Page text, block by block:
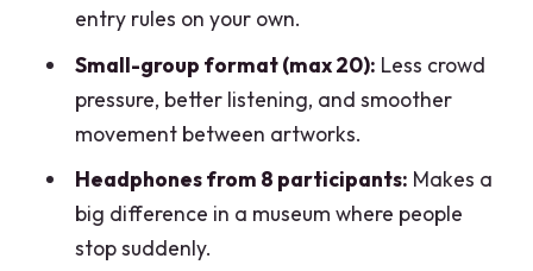
entry rules on your own.
Small-group format (max 20): Less crowd
pressure, better listening, and smoother
movement between artworks.
Headphones from 8 participants: Makes a
big difference in a museum where people
stop suddenly.